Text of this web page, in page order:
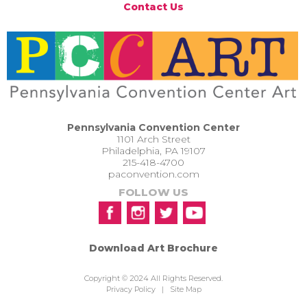
Contact Us
Pennsylvania Convention Center
1101 Arch Street
Philadelphia, PA 19107
215-418-4700
paconvention.com
FOLLOW US
Download Art Brochure
Copyright © 2024 All Rights Reserved.
Privacy Policy| Site Map